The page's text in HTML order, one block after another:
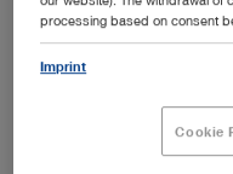
Press archive
Press Releases 2025
Press Releases 2024
Press Releases 2023
processing based on consent
Imprint
Cookie